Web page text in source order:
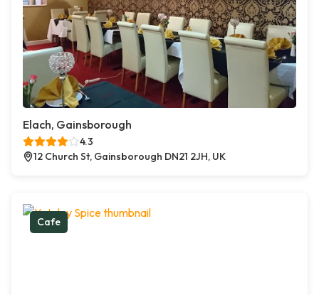
Elach, Gainsborough
4.3
12 Church St, Gainsborough DN21 2JH, UK
Cafe